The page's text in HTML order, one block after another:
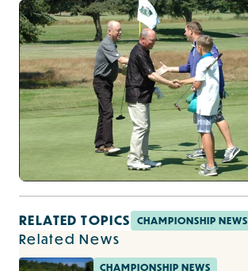
RELATED TOPICS CHAMPIONSHIP NEWS
Related News
CHAMPIONSHIP NEWS